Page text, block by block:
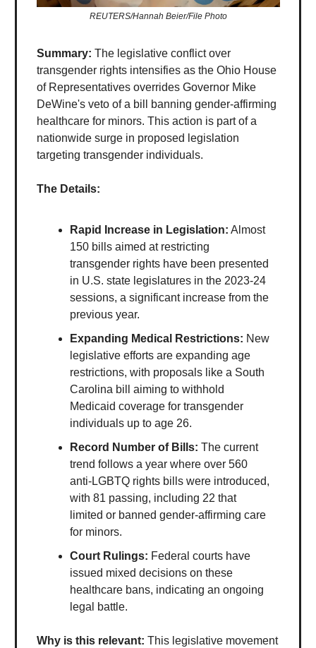
REUTERS/Hannah Beier/File Photo
Summary: The legislative conflict over
transgender rights intensifies as the Ohio House
of Representatives overrides Governor Mike
DeWine's veto of a bill banning gender-affirming
healthcare for minors. This action is part of a
nationwide surge in proposed legislation
targeting transgender individuals.
The Details:
Rapid Increase in Legislation: Almost
150 bills aimed at restricting
transgender rights have been presented
in U.S. state legislatures in the 2023-24
sessions, a significant increase from the
previous year.
Expanding Medical Restrictions: New
legislative efforts are expanding age
restrictions, with proposals like a South
Carolina bill aiming to withhold
Medicaid coverage for transgender
individuals up to age 26.
Record Number of Bills: The current
trend follows a year where over 560
anti-LGBTQ rights bills were introduced,
with 81 passing, including 22 that
limited or banned gender-affirming care
for minors.
Court Rulings: Federal courts have
issued mixed decisions on these
healthcare bans, indicating an ongoing
legal battle.
Why is this relevant: This legislative movement